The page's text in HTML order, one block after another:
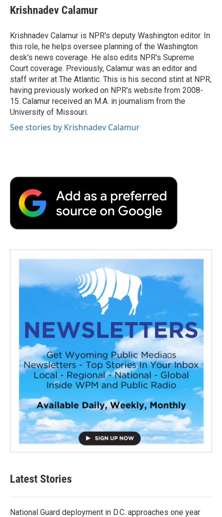
e
b
o
k
t
t
r
k
e
I
n
i
l
p
b
a
r
d
Krishnadev Calamur
Krishnadev Calamur is NPR's deputy Washington editor. In
this role, he helps oversee planning of the Washington
desk's news coverage. He also edits NPR's Supreme
Court coverage. Previously, Calamur was an editor and
staff writer at The Atlantic. This is his second stint at NPR,
having previously worked on NPR's website from 2008-
15. Calamur received an M.A. in journalism from the
University of Missouri.
See stories by Krishnadev Calamur
Latest Stories
National Guard deployment in D.C. approaches one year